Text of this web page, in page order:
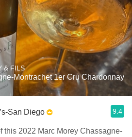
& FILS
Montrachet 1er Cru Chardonnay
San Diego 9.4
this 2022 Marc Morey Chassagne-